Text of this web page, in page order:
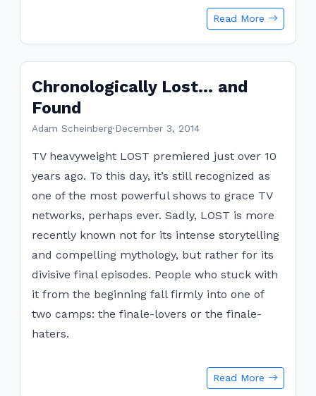
Read More
Chronologically Lost… and
Found
Adam Scheinberg·December 3, 2014
TV heavyweight LOST premiered just over 10
years ago. To this day, it’s still recognized as
one of the most powerful shows to grace TV
networks, perhaps ever. Sadly, LOST is more
recently known not for its intense storytelling
and compelling mythology, but rather for its
divisive final episodes. People who stuck with
it from the beginning fall firmly into one of
two camps: the finale-lovers or the finale-
haters.
Read More